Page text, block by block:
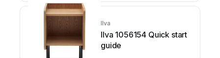
Ilva
Ilva 1056154 Quick start
guide